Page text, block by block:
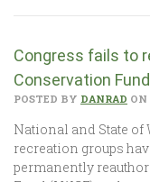
Congress fails to
Conservation Fund
POSTED BY DANRAD ON
National and State
recreation groups
permanently